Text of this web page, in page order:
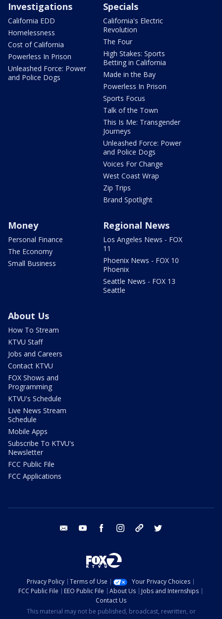
Investigations
California EDD
Homelessness
Cost of California
Powerless In Prison
Unleashed Force: Power
and Police Dogs
Specials
California's Electric
Revolution
The Four
High Stakes: Sports
Betting in California
Made in the Bay
Powerless In Prison
Sports Focus
Talk of the Town
This Is Me: Transgender
Journeys
Unleashed Force: Power
and Police Dogs
Voices For Change
West Coast Wrap
Zip Trips
Brand Spotlight
Money
Personal Finance
The Economy
Small Business
Regional News
Los Angeles News - FOX
11
Phoenix News - FOX 10
Phoenix
Seattle News - FOX 13
Seattle
About Us
How To Stream
KTVU Staff
Jobs and Careers
Contact KTVU
FOX Shows and
Programming
KTVU's Schedule
Live News Stream
Schedule
Mobile Apps
Subscribe To KTVU's
Newsletter
FCC Public File
FCC Applications
email youtube facebook instagram tik tok
Privacy Policy Terms of Use
Your Privacy Choices
FCC Public File
EEO Public File About Us
Jobs and Internships
Contact Us
This material may not be published, broadcast, rewritten, or